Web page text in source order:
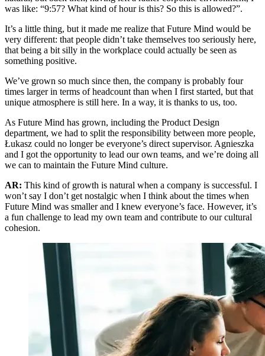
was like: “9:57? What kind of hour is this? So this is allowed?”.
It’s a little thing, but it made me realize that Future Mind would be
very different: that people didn’t take themselves too seriously here,
that being a bit silly in the workplace could actually be seen as
something positive.
We’ve grown so much since then, the company is probably four
times larger in terms of headcount than when I first started, but that
unique atmosphere is still here. In a way, it is thanks to us, too.
As Future Mind has grown, including the Product Design
department, we had to split the responsibility between more people,
Łukasz could no longer be everyone’s direct supervisor. Agnieszka
and I got the opportunity to lead our own teams, and we’re doing all
we can to maintain the Future Mind culture.
AR: This kind of growth is natural when a company is successful. I
won’t say I don’t get nostalgic when I think about the times when
Future Mind was smaller and I knew everyone’s face. However, it’s
a fun challenge to lead my own team and contribute to our cultural
cohesion.